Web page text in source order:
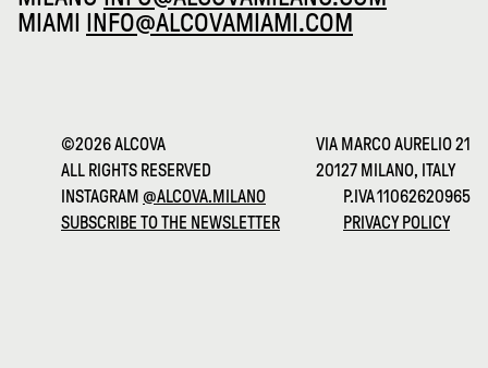
MIAMI INFO@ALCOVAMIAMI.COM
©2026 ALCOVA
ALL RIGHTS RESERVED
VIA MARCO AURELIO 21
20127 MILANO, ITALY
INSTAGRAM @ALCOVA.MILANO
SUBSCRIBE TO THE NEWSLETTER
P.IVA 11062620965
PRIVACY POLICY